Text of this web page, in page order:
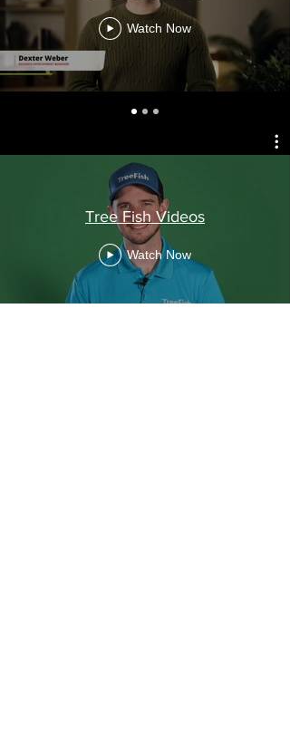
Watch Now
Tree Fish Videos
Watch Now